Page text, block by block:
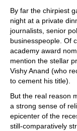
By far the chirpiest
night at a private
journalists, senior
businesspeople. Of
academy award
mention the stellar
Vishy Anand (who
to cement his title).
But the real reason
a strong sense of
epicenter of the
still-comparatively